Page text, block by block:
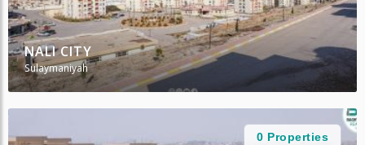
NALI CITY
Sulaymaniyah
0 Properties